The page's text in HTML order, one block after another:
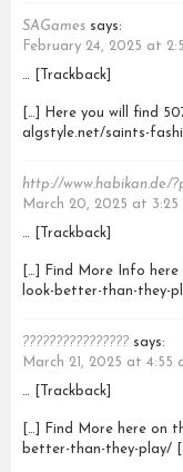
SAGames says:
February 24, 2025 at
… [Trackback]
[…] Here you will find
algstyle.net/saints-
http://www.habikan.de/
March 20, 2025 at 3:25
… [Trackback]
[…] Find More Info
look-better-than-they-
???????????????? says:
March 21, 2025 at 4:55
… [Trackback]
[…] Find More here on
better-than-they-play/